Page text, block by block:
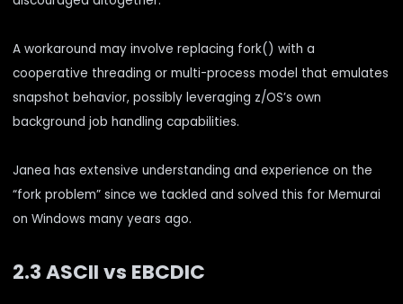
A workaround may involve replacing fork() with a
cooperative threading or multi-process model that emulates
snapshot behavior, possibly leveraging z/OS’s own
background job handling capabilities.
Janea has extensive understanding and experience on the
“fork problem” since we tackled and solved this for Memurai
on Windows many years ago.
2.3 ASCII vs EBCDIC